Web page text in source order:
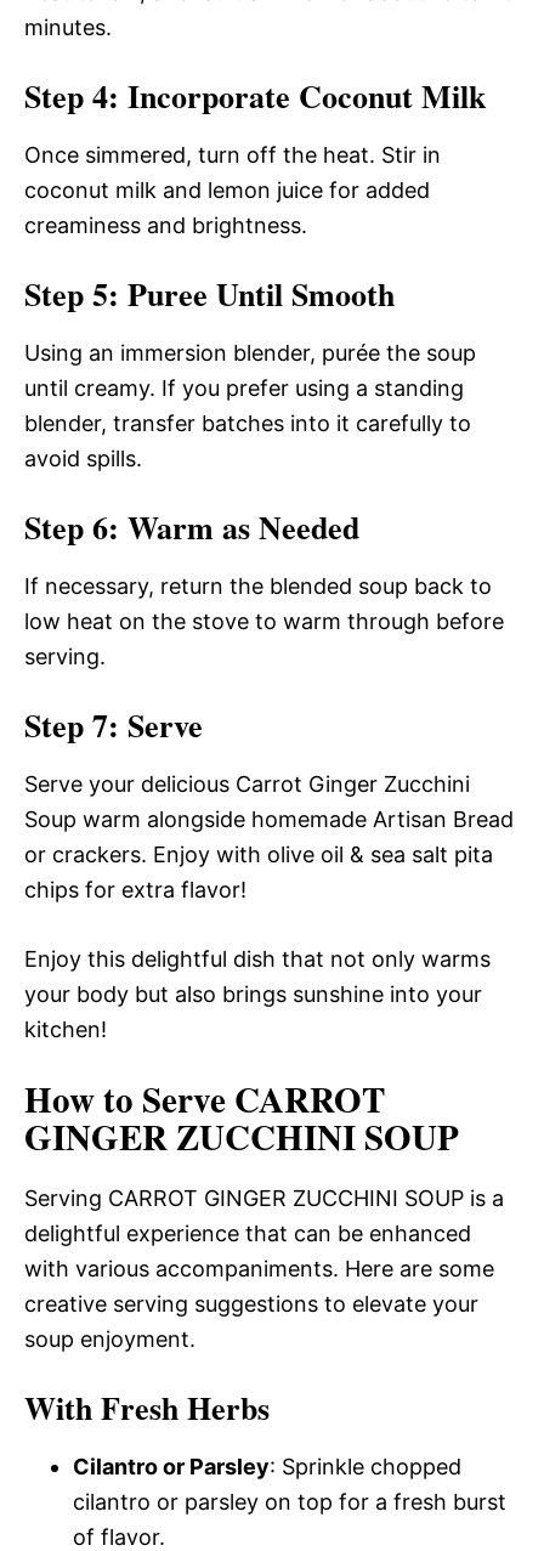
minutes.
Step 4: Incorporate Coconut Milk
Once simmered, turn off the heat. Stir in
coconut milk and lemon juice for added
creaminess and brightness.
Step 5: Puree Until Smooth
Using an immersion blender, purée the soup
until creamy. If you prefer using a standing
blender, transfer batches into it carefully to
avoid spills.
Step 6: Warm as Needed
If necessary, return the blended soup back to
low heat on the stove to warm through before
serving.
Step 7: Serve
Serve your delicious Carrot Ginger Zucchini
Soup warm alongside homemade Artisan Bread
or crackers. Enjoy with olive oil & sea salt pita
chips for extra flavor!
Enjoy this delightful dish that not only warms
your body but also brings sunshine into your
kitchen!
How to Serve CARROT
GINGER ZUCCHINI SOUP
Serving CARROT GINGER ZUCCHINI SOUP is a
delightful experience that can be enhanced
with various accompaniments. Here are some
creative serving suggestions to elevate your
soup enjoyment.
With Fresh Herbs
Cilantro or Parsley: Sprinkle chopped
cilantro or parsley on top for a fresh burst
of flavor.